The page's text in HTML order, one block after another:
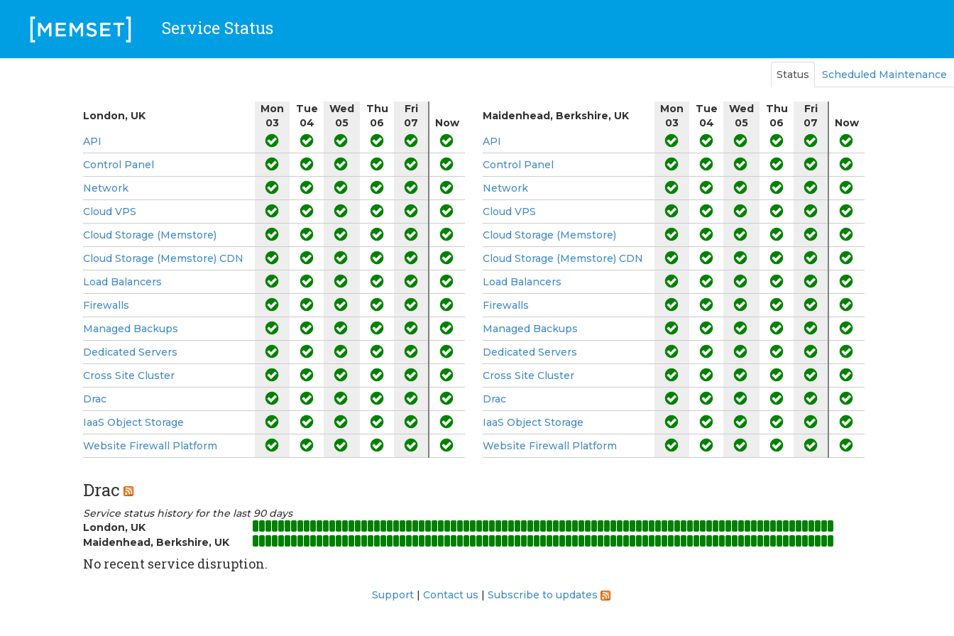
Service Status
Status Scheduled Maintenance
London, UK
Mon
03
Tue
04
Wed
05
Thu
06
Fri
07
Now
API
Control Panel
Network
Cloud VPS
Cloud Storage (Memstore)
Cloud Storage (Memstore) CDN
Load Balancers
Firewalls
Managed Backups
Dedicated Servers
Cross Site Cluster
Drac
IaaS Object Storage
Website Firewall Platform
Maidenhead, Berkshire, UK
Mon
03
Tue
04
Wed
05
Thu
06
Fri
07
Now
API
Control Panel
Network
Cloud VPS
Cloud Storage (Memstore)
Cloud Storage (Memstore) CDN
Load Balancers
Firewalls
Managed Backups
Dedicated Servers
Cross Site Cluster
Drac
IaaS Object Storage
Website Firewall Platform
Drac
Service status history for the last 90 days
London, UK
Maidenhead, Berkshire, UK
No recent service disruption.
Support Contact us Subscribe to updates